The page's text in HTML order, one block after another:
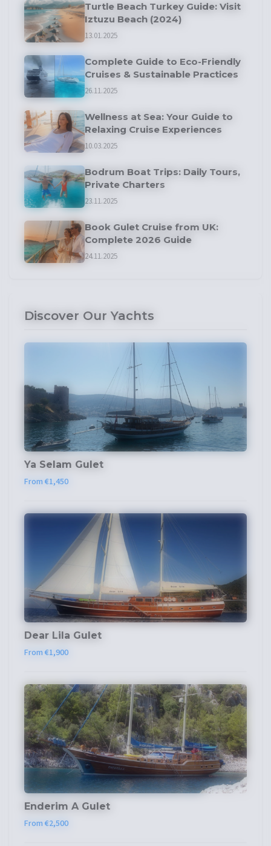
Turtle Beach Turkey Guide: Visit
Iztuzu Beach (2024)
13.01.2025
Complete Guide to Eco-Friendly
Cruises & Sustainable Practices
26.11.2025
Wellness at Sea: Your Guide to
Relaxing Cruise Experiences
10.03.2025
Bodrum Boat Trips: Daily Tours,
Private Charters
23.11.2025
Book Gulet Cruise from UK:
Complete 2026 Guide
24.11.2025
Discover Our Yachts
Ya Selam Gulet
From €1,450
Dear Lila Gulet
From €1,900
Enderim A Gulet
From €2,500